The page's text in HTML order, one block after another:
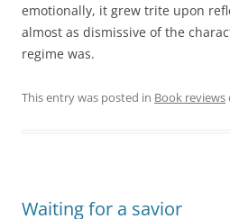
emotionally, it grew trite upon
almost as dismissive of the
regime was.
This entry was posted in Book reviews
Waiting for a savior